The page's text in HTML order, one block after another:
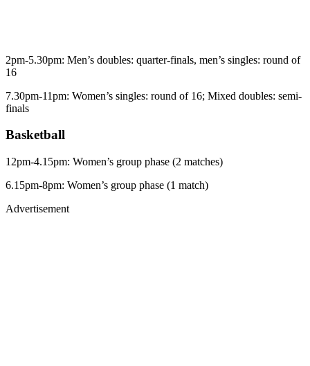
2pm-5.30pm: Men’s doubles: quarter-finals, men’s singles: round of
16
7.30pm-11pm: Women’s singles: round of 16; Mixed doubles: semi-
finals
Basketball
12pm-4.15pm: Women’s group phase (2 matches)
6.15pm-8pm: Women’s group phase (1 match)
Advertisement